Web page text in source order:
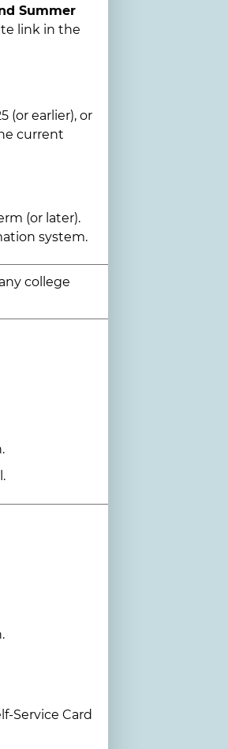
Summer
link in the
(or earlier), or
current
(or later).
system.
college
Service Card